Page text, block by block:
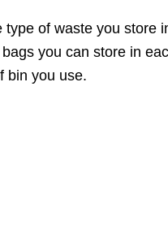
of waste you store
you can store in
bin you use.